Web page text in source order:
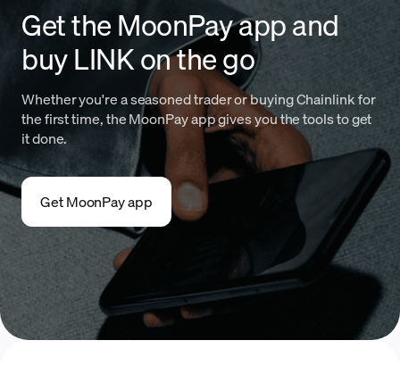
Get the MoonPay app and
buy LINK on the go
Whether you're a seasoned trader or buying Chainlink for
the first time, the MoonPay app gives you the tools to get
it done.
Get MoonPay app